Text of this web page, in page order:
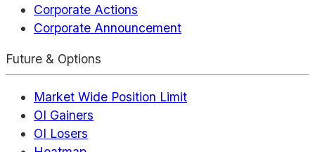
Corporate Actions
Corporate Announcement
Future & Options
Market Wide Position Limit
OI Gainers
OI Losers